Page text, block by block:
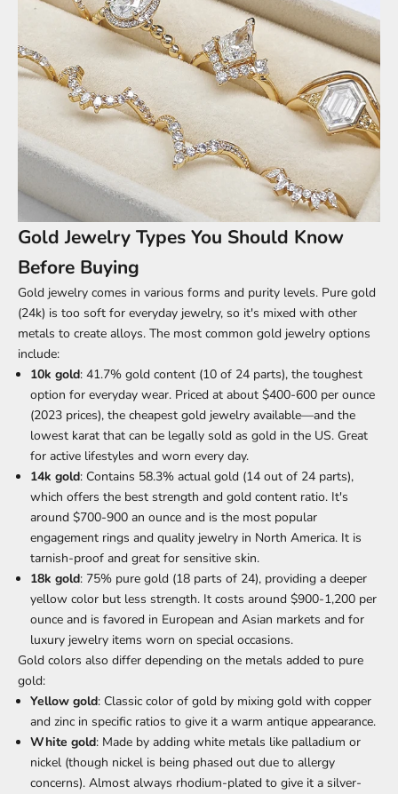
Gold Jewelry Types You Should Know
Before Buying
Gold jewelry comes in various forms and purity levels. Pure gold
(24k) is too soft for everyday jewelry, so it's mixed with other
metals to create alloys. The most common gold jewelry options
include:
10k gold: 41.7% gold content (10 of 24 parts), the toughest
option for everyday wear. Priced at about $400-600 per ounce
(2023 prices), the cheapest gold jewelry available—and the
lowest karat that can be legally sold as gold in the US. Great
for active lifestyles and worn every day.
14k gold: Contains 58.3% actual gold (14 out of 24 parts),
which offers the best strength and gold content ratio. It's
around $700-900 an ounce and is the most popular
engagement rings and quality jewelry in North America. It is
tarnish-proof and great for sensitive skin.
18k gold: 75% pure gold (18 parts of 24), providing a deeper
yellow color but less strength. It costs around $900-1,200 per
ounce and is favored in European and Asian markets and for
luxury jewelry items worn on special occasions.
Gold colors also differ depending on the metals added to pure
gold:
Yellow gold: Classic color of gold by mixing gold with copper
and zinc in specific ratios to give it a warm antique appearance.
White gold: Made by adding white metals like palladium or
nickel (though nickel is being phased out due to allergy
concerns). Almost always rhodium-plated to give it a silver-